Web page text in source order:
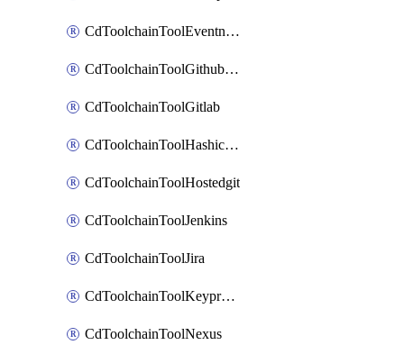
CdToolchainToolEventnotifications
CdToolchainToolGithubconsolidated
CdToolchainToolGitlab
CdToolchainToolHashicorpvault
CdToolchainToolHostedgit
CdToolchainToolJenkins
CdToolchainToolJira
CdToolchainToolKeyprotect
CdToolchainToolNexus